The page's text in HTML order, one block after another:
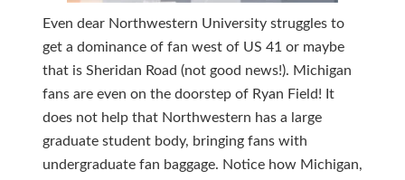
Even dear Northwestern University struggles to
get a dominance of fan west of US 41 or maybe
that is Sheridan Road (not good news!). Michigan
fans are even on the doorstep of Ryan Field! It
does not help that Northwestern has a large
graduate student body, bringing fans with
undergraduate fan baggage. Notice how Michigan,